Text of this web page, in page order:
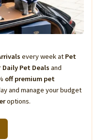
every week at Pet
Daily Pet Deals and
off premium pet
and manage your budget
options.